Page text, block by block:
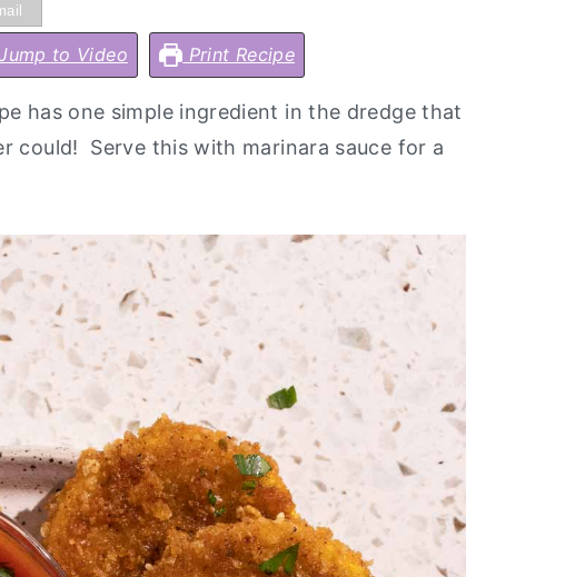
to Video Print Recipe
has one simple ingredient in the dredge that
could! Serve this with marinara sauce for a